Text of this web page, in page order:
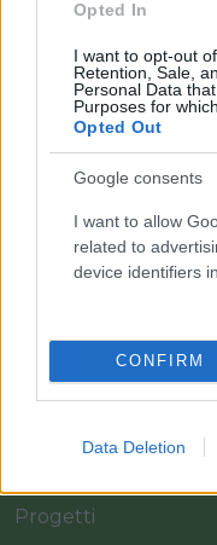
Opted In
I want to opt-out
Retention, Sale,
Personal Data
Purposes for
Opted Out
Google consents
I want to allow
related to
device identifiers
CONFIRM
Data Deletion
Il team Florpagano è
Progetti